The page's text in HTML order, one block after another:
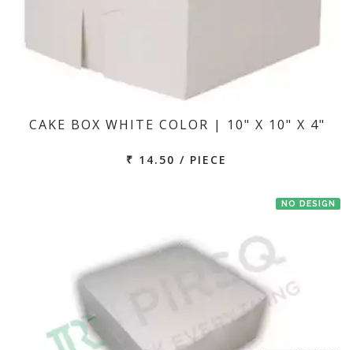
CAKE BOX WHITE COLOR | 10" X 10" X 4"
₹ 14.50 / PIECE
NO DESIGN